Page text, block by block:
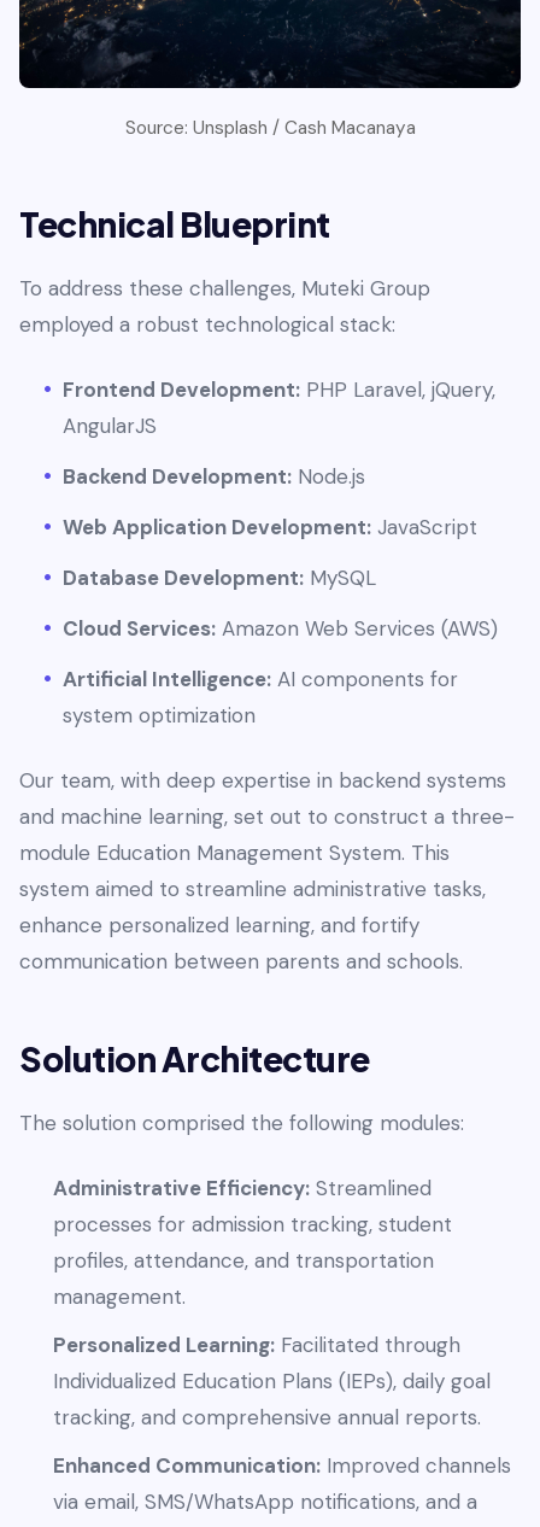
Source: Unsplash / Cash Macanaya
Technical Blueprint
To address these challenges, Muteki Group
employed a robust technological stack:
Frontend Development: PHP Laravel, jQuery,
AngularJS
Backend Development: Node.js
Web Application Development: JavaScript
Database Development: MySQL
Cloud Services: Amazon Web Services (AWS)
Artificial Intelligence: AI components for
system optimization
Our team, with deep expertise in backend systems
and machine learning, set out to construct a three-
module Education Management System. This
system aimed to streamline administrative tasks,
enhance personalized learning, and fortify
communication between parents and schools.
Solution Architecture
The solution comprised the following modules:
Administrative Efficiency: Streamlined
processes for admission tracking, student
profiles, attendance, and transportation
management.
Personalized Learning: Facilitated through
Individualized Education Plans (IEPs), daily goal
tracking, and comprehensive annual reports.
Enhanced Communication: Improved channels
via email, SMS/WhatsApp notifications, and a